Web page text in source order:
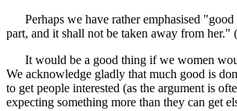
Perhaps we have rather emphasised "good
part, and it shall not be taken away from her."
It would be a good thing if we women
We acknowledge gladly that much good is
to get people interested (as the argument is
expecting something more than they can get